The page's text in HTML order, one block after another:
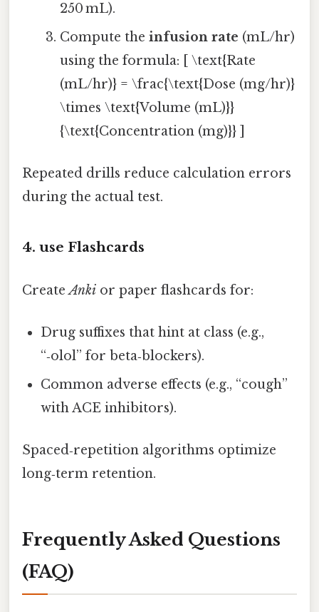
250 mL).
Compute the infusion rate (mL/hr)
using the formula: [ \text{Rate
(mL/hr)} = \frac{\text{Dose (mg/hr)}
\times \text{Volume (mL)}}
{\text{Concentration (mg)}} ]
Repeated drills reduce calculation errors
during the actual test.
4. use Flashcards
CreateAnki or paper flashcards for:
Drug suffixes that hint at class (e.g.,
“‑olol” for beta‑blockers).
Common adverse effects (e.g., “cough”
with ACE inhibitors).
Spaced‑repetition algorithms optimize
long‑term retention.
Frequently Asked Questions
(FAQ)